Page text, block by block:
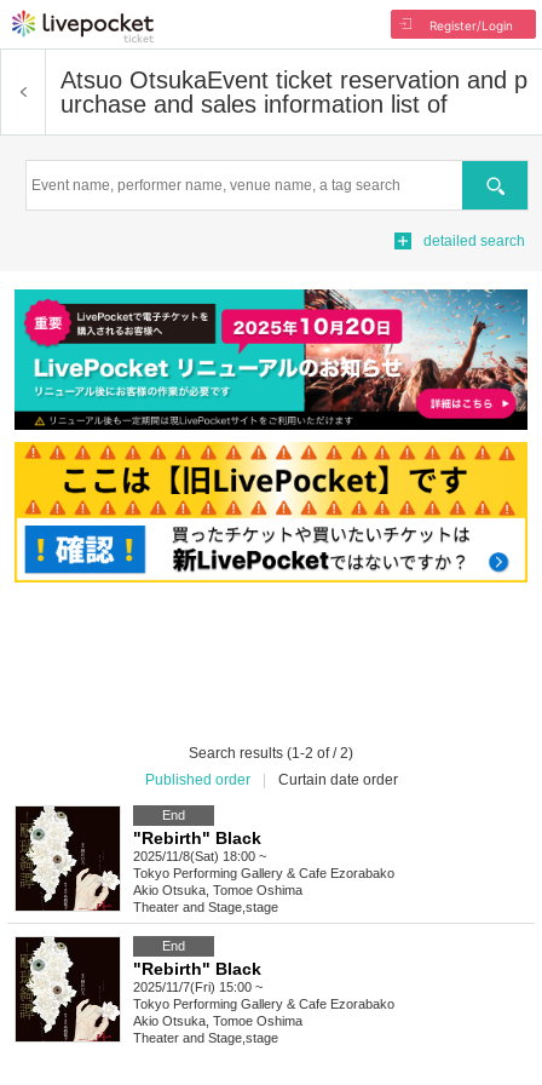
Register/Login
Atsuo OtsukaEvent ticket reservation and p
urchase and sales information list of
Search
detailed search
Search results (1-2 of / 2)
Published order
Curtain date order
End
"Rebirth" Black
2025/11/8(Sat) 18:00 ~
Tokyo Performing Gallery & Cafe Ezorabako
Akio Otsuka, Tomoe Oshima
Theater and Stage stage
End
"Rebirth" Black
2025/11/7(Fri) 15:00 ~
Tokyo Performing Gallery & Cafe Ezorabako
Akio Otsuka, Tomoe Oshima
Theater and Stage stage